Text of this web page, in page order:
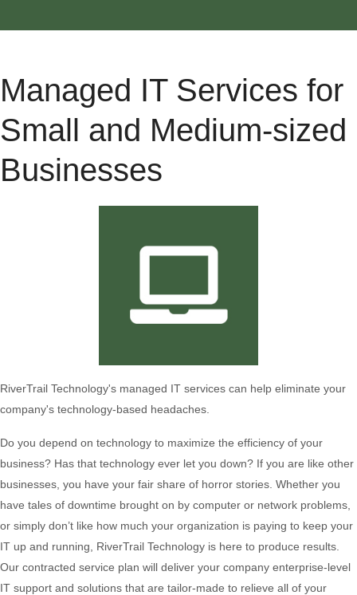
Managed IT Services for
Small and Medium-sized
Businesses
RiverTrail Technology's managed IT services can help eliminate your
company's technology-based headaches.
Do you depend on technology to maximize the efficiency of your
business? Has that technology ever let you down? If you are like other
businesses, you have your fair share of horror stories. Whether you
have tales of downtime brought on by computer or network problems,
or simply don’t like how much your organization is paying to keep your
IT up and running, RiverTrail Technology is here to produce results.
Our contracted service plan will deliver your company enterprise-level
IT support and solutions that are tailor-made to relieve all of your